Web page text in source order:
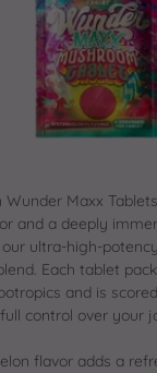
Maxx
and a deeply
ultra-high-
Each tablet
and is
control over your
flavor adds a